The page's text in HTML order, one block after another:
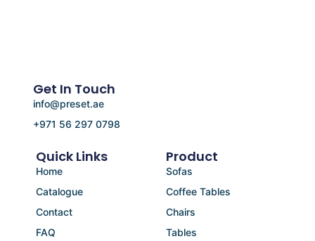
Product
Sofas
Coffee Tables
Chairs
Tables
Quick Links
Home
Catalogue
Contact
FAQ
Get In Touch
info@preset.ae
+971 56 297 0798